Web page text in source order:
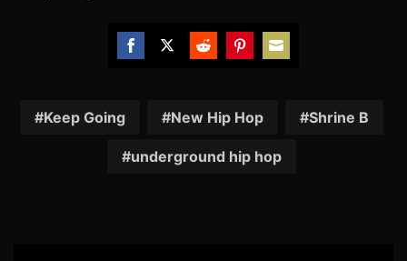
Facebook
TwitterRedditPinterestEmail
Keep Going New Hip Hop Shrine B
underground hip hop